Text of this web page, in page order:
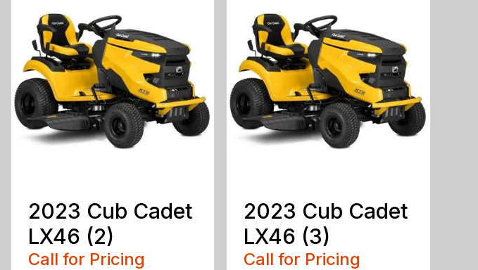
2023 Cub Cadet
LX46 (2)
Call for Pricing
2023 Cub Cadet
LX46 (3)
Call for Pricing